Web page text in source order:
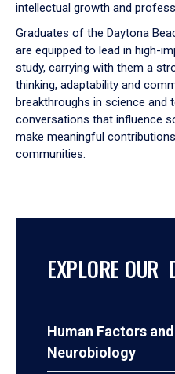
intellectual growth and
Graduates of the Daytona
are equipped to lead in high-
study, carrying with them a
thinking, adaptability and
breakthroughs in science and
conversations that influence
make meaningful
communities.
EXPLORE OUR
Human Factors
Neurobiology